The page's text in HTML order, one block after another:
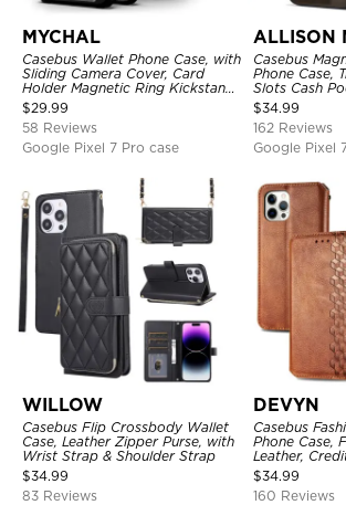
MYCHAL
Casebus Wallet Phone Case, with
Sliding Camera Cover, Card
Holder Magnetic Ring Kickstand
Heavy Duty Protective Cover
$29.99
58 Reviews
Google Pixel 7 Pro case
ALLISON
Casebus
Phone Case,
Slots Cash
Detachable
Shockproof
$34.99
162 Reviews
Google Pixel
WILLOW
Casebus Flip Crossbody Wallet
Case, Leather Zipper Purse, with
Wrist Strap & Shoulder Strap
$34.99
83 Reviews
DEVYN
Casebus
Phone Case,
Leather,
Magnetic
Shockproof
$34.99
160 Reviews